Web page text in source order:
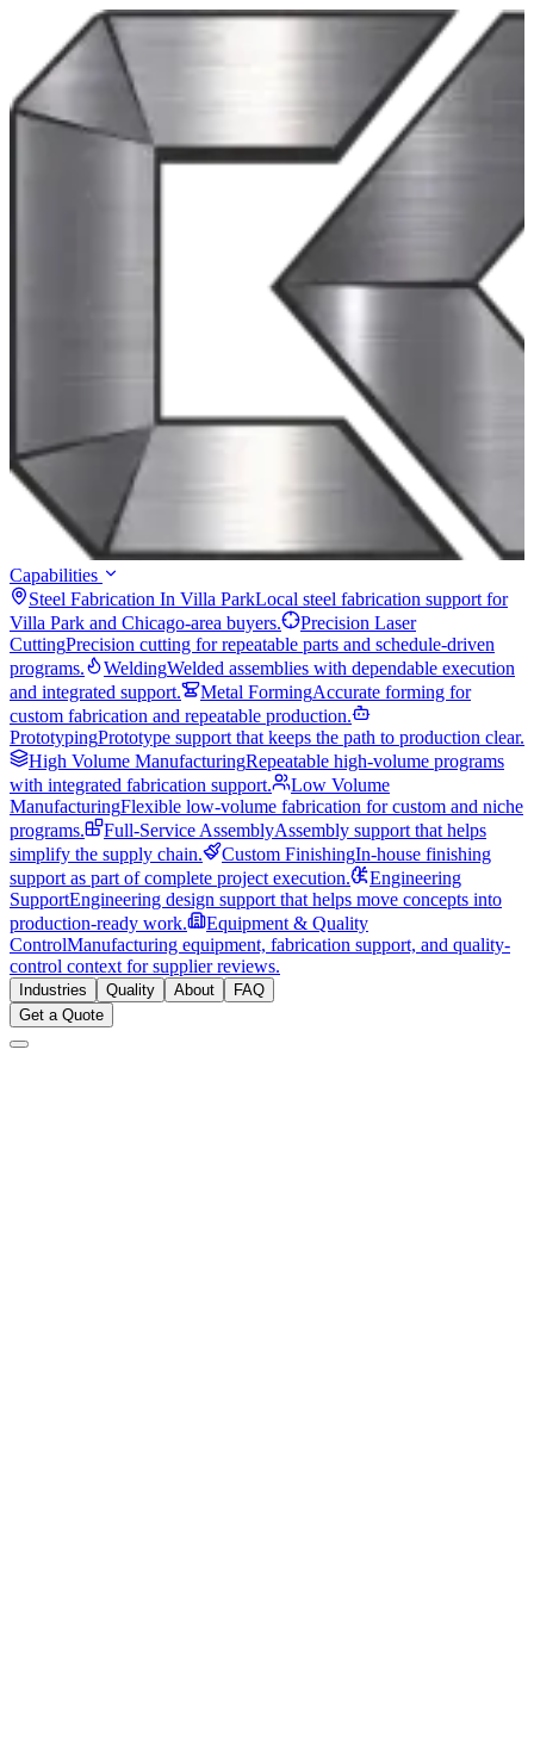
Capabilities
Steel Fabrication In Villa ParkLocal steel fabrication support for
Villa Park and Chicago-area buyers.
Precision Laser
CuttingPrecision cutting for repeatable parts and schedule-driven
programs.
WeldingWelded assemblies with dependable execution
and integrated support.
Metal FormingAccurate forming for
custom fabrication and repeatable production.
PrototypingPrototype support that keeps the path to production clear.
High Volume ManufacturingRepeatable high-volume programs
with integrated fabrication support.
Low Volume
ManufacturingFlexible low-volume fabrication for custom and niche
programs.
Full-Service AssemblyAssembly support that helps
simplify the supply chain.
Custom FinishingIn-house finishing
support as part of complete project execution.
Engineering
SupportEngineering design support that helps move concepts into
production-ready work.
Equipment & Quality
ControlManufacturing equipment, fabrication support, and quality-
control context for supplier reviews.
Industries Quality About
FAQ
Get a Quote